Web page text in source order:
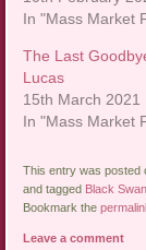
In "Mass Market
The Last
Lucas
15th March 2021
In "Mass Market
This entry was posted
and tagged Black
Bookmark the
Leave a comment